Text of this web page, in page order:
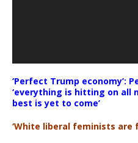
‘Perfect Trump economy’:
‘everything is hitting on all
best is yet to come’
‘White liberal feminists are